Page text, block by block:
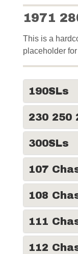
1971
This is a
placeholder for
190SLs
230 250
300SLs
107
108
111
112